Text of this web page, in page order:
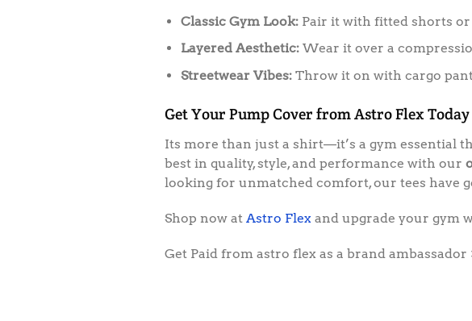
Classic Gym Look:Pair it with fitted shorts or
Layered Aesthetic:Wear it over a
Streetwear Vibes:Throw it on with cargo
Get Your Pump Cover from Astro Flex Today
Its more than just a shirt—it’s a gym essential
best in quality, style, and performance with our
looking for unmatched comfort, our tees have
Shop now at Astro Flex and upgrade your gym
Get Paid from astro flex as a brand ambassador